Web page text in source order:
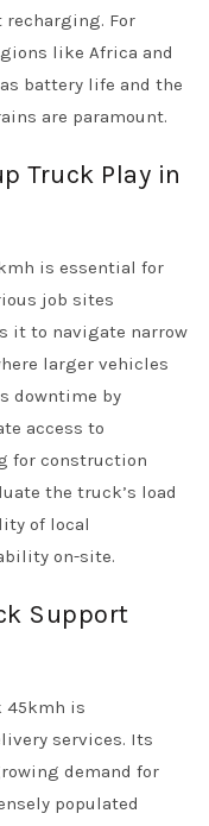
For
like Africa and
battery life and the
are paramount.
Truck Play in
is essential for
job sites
it to navigate narrow
larger vehicles
downtime by
access to
for construction
the truck’s load
of local
on-site.
Support
45kmh is
services. Its
demand for
populated